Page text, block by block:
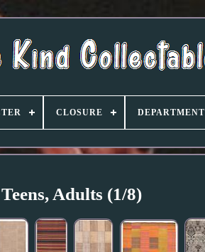
CLOSURE DEPARTMENT
Adults (1/8)